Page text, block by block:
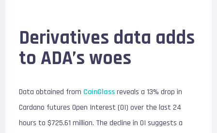
Derivatives data adds
to ADA’s woes
Data obtained from CoinGlassreveals a 13% drop in
Cardano futures Open Interest (OI) over the last 24
hours to $725.61 million. The decline in OI suggests a